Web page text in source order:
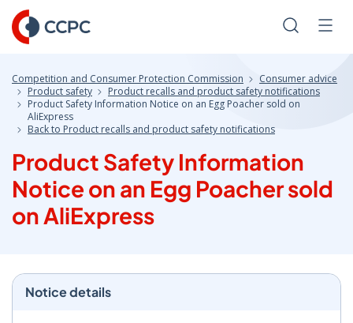
Skip
to
Content
Search
Competition and Consumer Protection Commission
Consumer advice
Product safety
Product recalls and product safety notifications
Product Safety Information Notice on an Egg Poacher sold on
AliExpress
Back to Product recalls and product safety notifications
Product Safety Information
Notice on an Egg Poacher sold
on AliExpress
Notice details